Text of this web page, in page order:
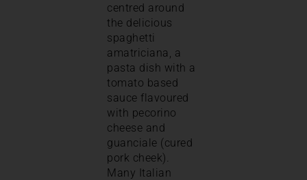
centred around
the delicious
spaghetti
amatriciana, a
pasta dish with a
tomato based
sauce flavoured
with pecorino
cheese and
guanciale (cured
pork cheek).
Many Italian